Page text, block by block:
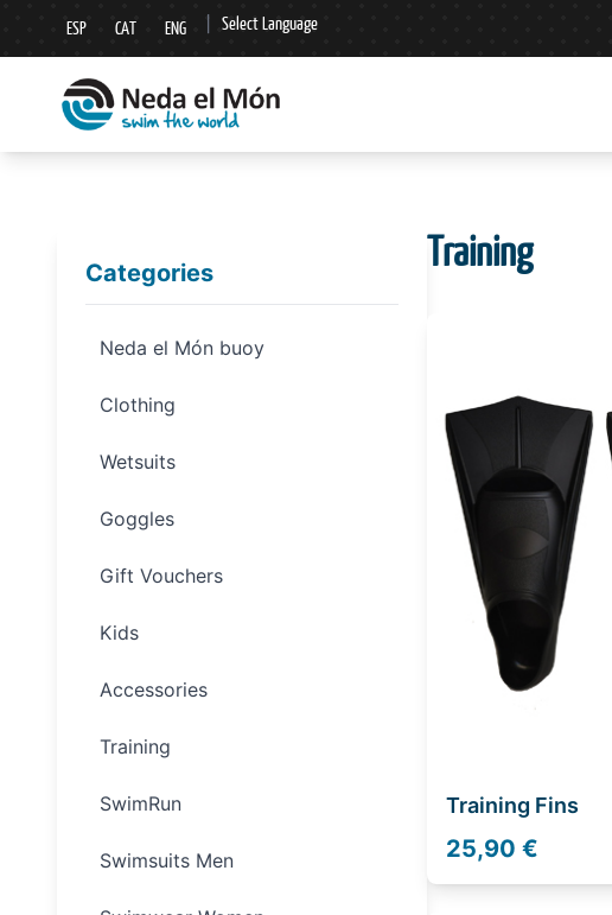
ESP CAT ENG Select Language
▼
Categories
Neda el Món buoy
Clothing
Wetsuits
Goggles
Gift Vouchers
Kids
Accessories
Training
SwimRun
Swimsuits Men
Training
Training Fins
25,90 €